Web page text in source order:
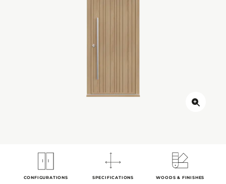
CONFIGURATIONS SPECIFICATIONS WOODS & FINISHES